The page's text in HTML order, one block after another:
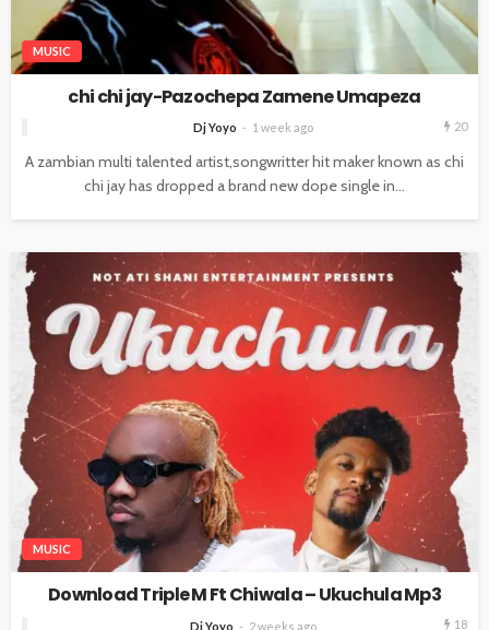
MUSIC
chi chi jay-Pazochepa Zamene Umapeza
Dj Yoyo 1 week ago 20
A zambian multi talented artist,songwritter hit maker known as chi
chi jay has dropped a brand new dope single in...
MUSIC
Download Triple M Ft Chiwala – Ukuchula Mp3
Dj Yoyo 2 weeks ago 18